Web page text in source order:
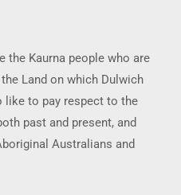
the Kaurna people who are
Land on which Dulwich
like to pay respect to the
past and present, and
Australians and